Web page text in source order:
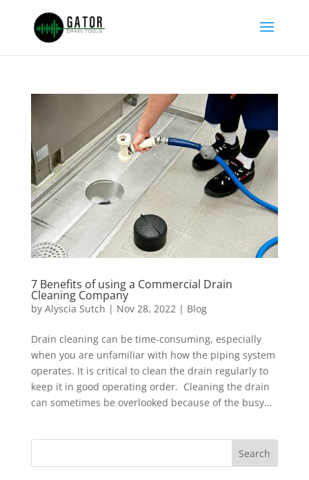
7 Benefits of using a Commercial Drain
Cleaning Company
by Alyscia Sutch | Nov 28, 2022| Blog
Drain cleaning can be time-consuming, especially
when you are unfamiliar with how the piping system
operates. It is critical to clean the drain regularly to
keep it in good operating order. Cleaning the drain
can sometimes be overlooked because of the busy...